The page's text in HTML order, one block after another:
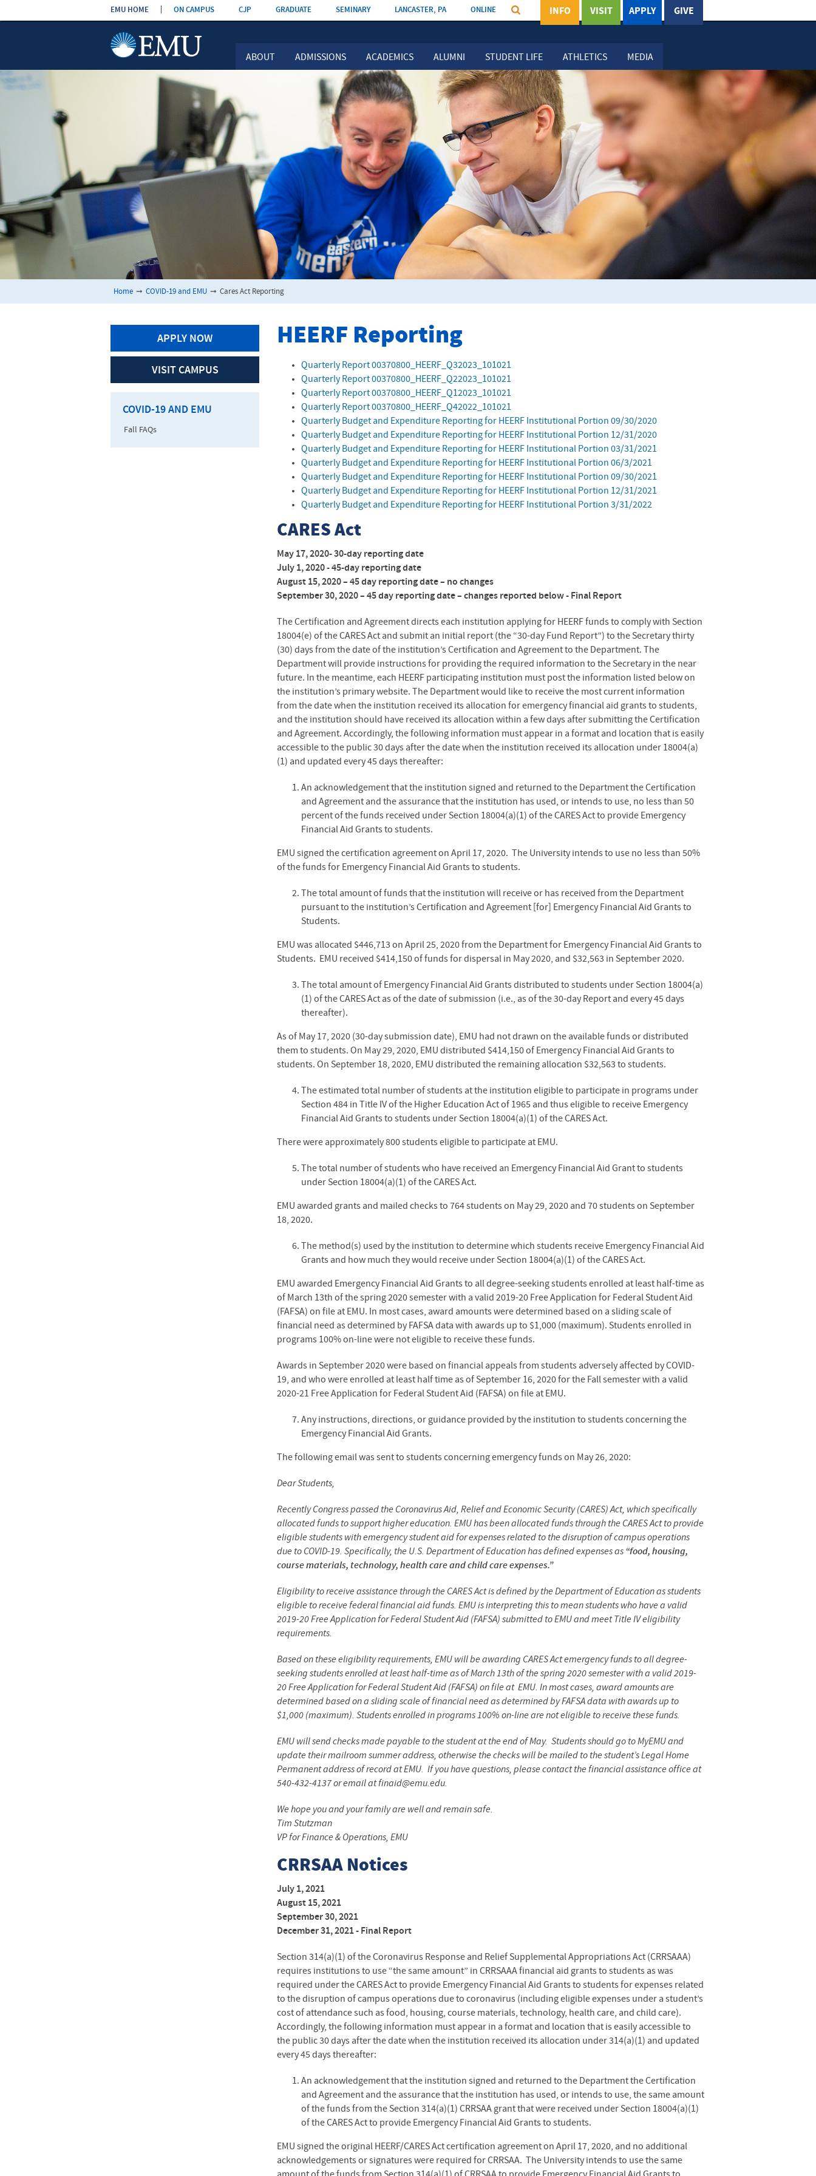
Skip the
navigation
ABOUT ADMISSIONS ACADEMICS ALUMNI STUDENT LIFE ATHLETICS MEDIA
EMU HOME ON CAMPUS CJP GRADUATE SEMINARY LANCASTER, PA ONLINE GIVE
APPLY
VISIT
INFO
Home ➞ COVID-19 and EMU ➞ Cares Act Reporting
HEERF Reporting
Quarterly Report 00370800_HEERF_Q32023_101021
Quarterly Report 00370800_HEERF_Q22023_101021
Quarterly Report 00370800_HEERF_Q12023_101021
Quarterly Report 00370800_HEERF_Q42022_101021
Quarterly Budget and Expenditure Reporting for HEERF Institutional Portion 09/30/2020
Quarterly Budget and Expenditure Reporting for HEERF Institutional Portion 12/31/2020
Quarterly Budget and Expenditure Reporting for HEERF Institutional Portion 03/31/2021
Quarterly Budget and Expenditure Reporting for HEERF Institutional Portion 06/3/2021
Quarterly Budget and Expenditure Reporting for HEERF Institutional Portion 09/30/2021
Quarterly Budget and Expenditure Reporting for HEERF Institutional Portion 12/31/2021
Quarterly Budget and Expenditure Reporting for HEERF Institutional Portion 3/31/2022
CARES Act
May 17, 2020- 30-day reporting date
July 1, 2020 - 45-day reporting date
August 15, 2020 – 45 day reporting date – no changes
September 30, 2020 – 45 day reporting date – changes reported below - Final Report
The Certification and Agreement directs each institution applying for HEERF funds to comply with Section
18004(e) of the CARES Act and submit an initial report (the “30-day Fund Report”) to the Secretary thirty
(30) days from the date of the institution’s Certification and Agreement to the Department. The
Department will provide instructions for providing the required information to the Secretary in the near
future. In the meantime, each HEERF participating institution must post the information listed below on
the institution’s primary website. The Department would like to receive the most current information
from the date when the institution received its allocation for emergency financial aid grants to students,
and the institution should have received its allocation within a few days after submitting the Certification
and Agreement. Accordingly, the following information must appear in a format and location that is easily
accessible to the public 30 days after the date when the institution received its allocation under 18004(a)
(1) and updated every 45 days thereafter:
An acknowledgement that the institution signed and returned to the Department the Certification
and Agreement and the assurance that the institution has used, or intends to use, no less than 50
percent of the funds received under Section 18004(a)(1) of the CARES Act to provide Emergency
Financial Aid Grants to students.
EMU signed the certification agreement on April 17, 2020. The University intends to use no less than 50%
of the funds for Emergency Financial Aid Grants to students.
The total amount of funds that the institution will receive or has received from the Department
pursuant to the institution’s Certification and Agreement [for] Emergency Financial Aid Grants to
Students.
EMU was allocated $446,713 on April 25, 2020 from the Department for Emergency Financial Aid Grants to
Students. EMU received $414,150 of funds for dispersal in May 2020, and $32,563 in September 2020.
The total amount of Emergency Financial Aid Grants distributed to students under Section 18004(a)
(1) of the CARES Act as of the date of submission (i.e., as of the 30-day Report and every 45 days
thereafter).
As of May 17, 2020 (30-day submission date), EMU had not drawn on the available funds or distributed
them to students. On May 29, 2020, EMU distributed $414,150 of Emergency Financial Aid Grants to
students.On September 18, 2020, EMU distributed the remaining allocation $32,563 to students.
The estimated total number of students at the institution eligible to participate in programs under
Section 484 in Title IV of the Higher Education Act of 1965 and thus eligible to receive Emergency
Financial Aid Grants to students under Section 18004(a)(1) of the CARES Act.
There were approximately 800 students eligible to participate at EMU.
The total number of students who have received an Emergency Financial Aid Grant to students
under Section 18004(a)(1) of the CARES Act.
EMU awarded grants and mailed checks to 764 students on May 29, 2020 and 70 students on September
18, 2020.
The method(s) used by the institution to determine which students receive Emergency Financial Aid
Grants and how much they would receive under Section 18004(a)(1) of the CARES Act.
EMU awarded Emergency Financial Aid Grants to all degree-seeking students enrolled at least half-time as
of March 13th of the spring 2020 semester with a valid 2019-20 Free Application for Federal Student Aid
(FAFSA) on file at EMU. In most cases, award amounts were determined based on a sliding scale of
financial need as determined by FAFSA data with awards up to $1,000 (maximum). Students enrolled in
programs 100% on-line were not eligible to receive these funds.
Awards in September 2020 were based on financial appeals from students adversely affected by COVID-
19, and who were enrolled at least half time as of September 16, 2020 for the Fall semester with a valid
2020-21 Free Application for Federal Student Aid (FAFSA) on file at EMU.
Any instructions, directions, or guidance provided by the institution to students concerning the
Emergency Financial Aid Grants.
The following email was sent to students concerning emergency funds on May 26, 2020:
Dear Students,
Recently Congress passed the Coronavirus Aid, Relief and Economic Security (CARES) Act, which specifically
allocated funds to support higher education. EMU has been allocated funds through the CARES Act to provide
eligible students with emergency student aid for expenses related to the disruption of campus operations
due to COVID-19. Specifically, the U.S. Department of Education has defined expenses as “food, housing,
course materials, technology, health care and child care expenses.”
Eligibility to receive assistance through the CARES Act is defined by the Department of Education as students
eligible to receive federal financial aid funds. EMU is interpreting this to mean students who have a valid
2019-20 Free Application for Federal Student Aid (FAFSA) submitted to EMU and meet Title IV eligibility
requirements.
Based on these eligibility requirements, EMU will be awarding CARES Act emergency funds to all degree-
seeking students enrolled at least half-time as of March 13th of the spring 2020 semester with a valid 2019-
20 Free Application for Federal Student Aid (FAFSA) on file at EMU. In most cases, award amounts are
determined based on a sliding scale of financial need as determined by FAFSA data with awards up to
$1,000 (maximum). Students enrolled in programs 100% on-line are not eligible to receive these funds.
EMU will send checks made payable to the student at the end of May. Students should go to MyEMU and
update their mailroom summer address, otherwise the checks will be mailed to the student’s Legal Home
Permanent address of record at EMU. If you have questions, please contact the financial assistance office at
540-432-4137 or email at finaid@emu.edu.
We hope you and your family are well and remain safe.
Tim Stutzman
VP for Finance & Operations, EMU
CRRSAA Notices
July 1, 2021
August 15, 2021
September 30, 2021
December 31, 2021 - Final Report
Section 314(a)(1) of the Coronavirus Response and Relief Supplemental Appropriations Act (CRRSAAA)
requires institutions to use “the same amount” in CRRSAAA financial aid grants to students as was
required under the CARES Act to provide Emergency Financial Aid Grants to students for expenses related
to the disruption of campus operations due to coronavirus (including eligible expenses under a student’s
cost of attendance such as food, housing, course materials, technology, health care, and child care).
Accordingly, the following information must appear in a format and location that is easily accessible to
the public 30 days after the date when the institution received its allocation under 314(a)(1) and updated
every 45 days thereafter:
An acknowledgement that the institution signed and returned to the Department the Certification
and Agreement and the assurance that the institution has used, or intends to use, the same amount
of the funds from the Section 314(a)(1) CRRSAA grant that were received under Section 18004(a)(1)
of the CARES Act to provide Emergency Financial Aid Grants to students.
EMU signed the original HEERF/CARES Act certification agreement on April 17, 2020, and no additional
acknowledgements or signatures were required for CRRSAA. The University intends to use the same
APPLY NOW
VISIT CAMPUS
COVID-19 AND EMU
Fall FAQs